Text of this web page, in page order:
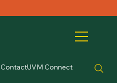
ContactUVM Connect